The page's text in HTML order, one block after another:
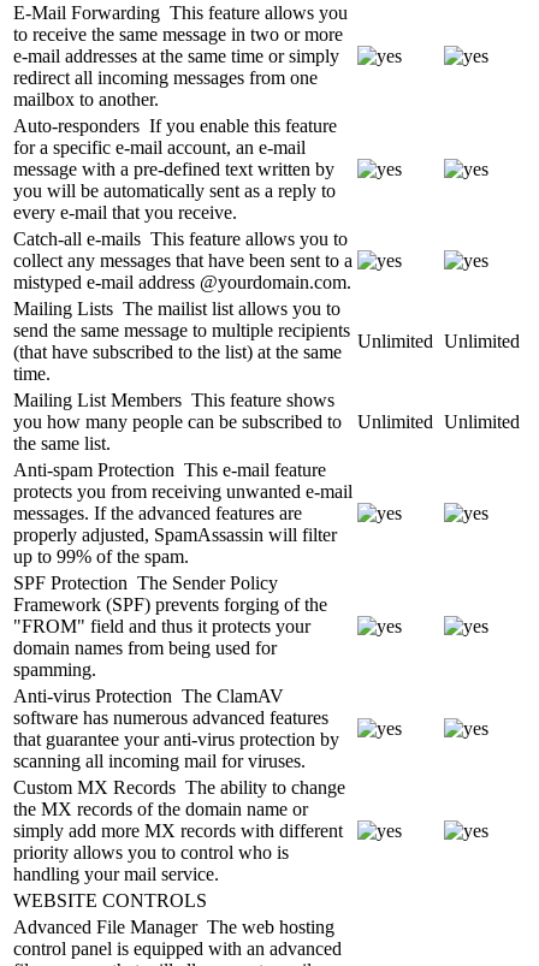
E-Mail Forwarding This feature allows you
to receive the same message in two or more
e-mail addresses at the same time or simply
redirect all incoming messages from one
mailbox to another.
Auto-responders If you enable this feature
for a specific e-mail account, an e-mail
message with a pre-defined text written by
you will be automatically sent as a reply to
every e-mail that you receive.
Catch-all e-mails This feature allows you to
collect any messages that have been sent to a
mistyped e-mail address @yourdomain.com.
Mailing Lists The mailist list allows you to
send the same message to multiple recipients
(that have subscribed to the list) at the same
time.
Unlimited Unlimited
Mailing List Members This feature shows
you how many people can be subscribed to
the same list.
Unlimited Unlimited
Anti-spam Protection This e-mail feature
protects you from receiving unwanted e-mail
messages. If the advanced features are
properly adjusted, SpamAssassin will filter
up to 99% of the spam.
SPF Protection The Sender Policy
Framework (SPF) prevents forging of the
"FROM" field and thus it protects your
domain names from being used for
spamming.
Anti-virus Protection The ClamAV
software has numerous advanced features
that guarantee your anti-virus protection by
scanning all incoming mail for viruses.
Custom MX Records The ability to change
the MX records of the domain name or
simply add more MX records with different
priority allows you to control who is
handling your mail service.
WEBSITE CONTROLS
Advanced File Manager The web hosting
control panel is equipped with an advanced